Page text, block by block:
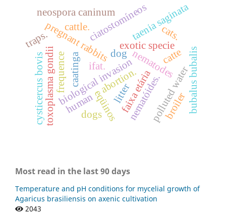
biological invasion
exotic specie
caatinga
toxoplasma gondii
pregnant rabbits
abortion.
nematodes
ciatostomíneos
faixa etária
eqüinos nematóides.
taenia saginata
cysticercus bovis catte
polluted water
neospora caninum
bubalus bubalis
dog
human
ifat.
cattle.
frequence
dogs
cats.
litter broiler
traps.
Most read in the last 90 days
Temperature and pH conditions for mycelial growth of
Agaricus brasiliensis on axenic cultivation
2043